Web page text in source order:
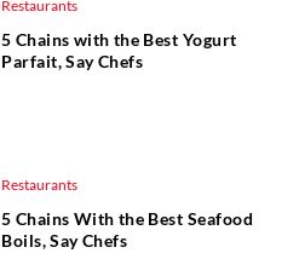
Restaurants
5 Chains with the Best Yogurt
Parfait, Say Chefs
Restaurants
5 Chains With the Best Seafood
Boils, Say Chefs